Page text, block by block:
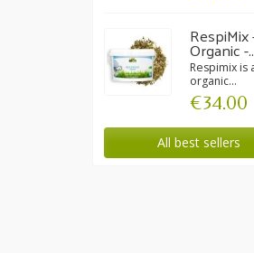
RespiMix
Organic -
Respimix is
organic...
€34.00
All best sellers